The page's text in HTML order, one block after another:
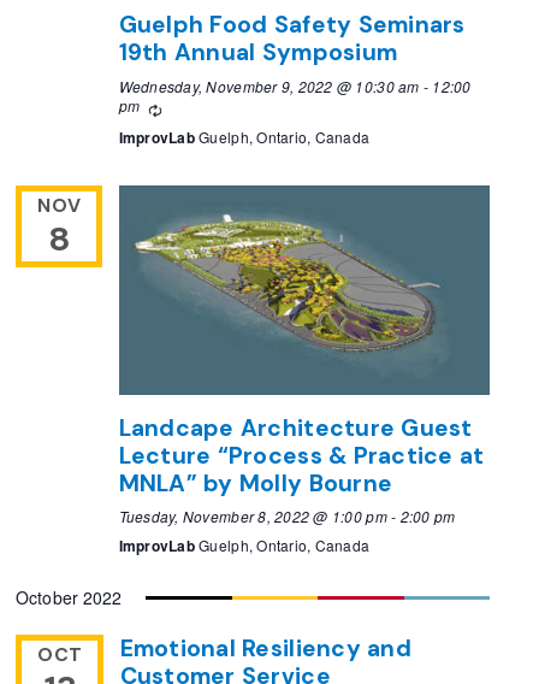
Guelph Food Safety Seminars
19th Annual Symposium
Wednesday, November 9, 2022 @ 10:30 am - 12:00
pm
Recurring
ImprovLabGuelph, Ontario, Canada
NOV
8
Landcape Architecture Guest
Lecture “Process & Practice at
MNLA” by Molly Bourne
Tuesday, November 8, 2022 @ 1:00 pm- 2:00 pm
ImprovLabGuelph, Ontario, Canada
October 2022
OCT
Emotional Resiliency and
Customer Service